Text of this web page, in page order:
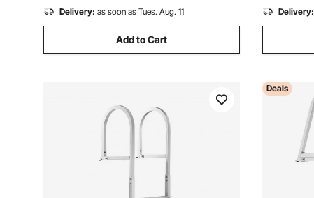
Delivery: as soon as Tues. Aug. 11
Add to Cart
Delivery:
Deals